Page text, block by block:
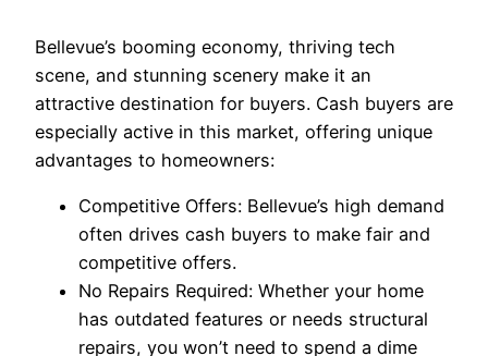
Bellevue’s booming economy, thriving tech
scene, and stunning scenery make it an
attractive destination for buyers. Cash buyers are
especially active in this market, offering unique
advantages to homeowners:
Competitive Offers: Bellevue’s high demand
often drives cash buyers to make fair and
competitive offers.
No Repairs Required: Whether your home
has outdated features or needs structural
repairs, you won’t need to spend a dime